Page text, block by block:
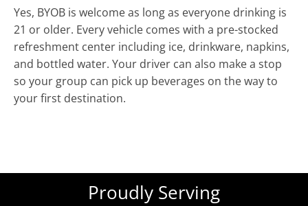
Yes, BYOB is welcome as long as everyone drinking is
21 or older. Every vehicle comes with a pre-stocked
refreshment center including ice, drinkware, napkins,
and bottled water. Your driver can also make a stop
so your group can pick up beverages on the way to
your first destination.
Proudly Serving